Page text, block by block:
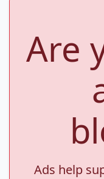
Are
Ads help